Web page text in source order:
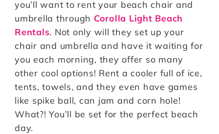
you’ll want to rent your beach chair and
umbrella through Corolla Light Beach
Rentals. Not only will they set up your
chair and umbrella and have it waiting for
you each morning, they offer so many
other cool options! Rent a cooler full of ice,
tents, towels, and they even have games
like spike ball, can jam and corn hole!
What?! You’ll be set for the perfect beach
day.